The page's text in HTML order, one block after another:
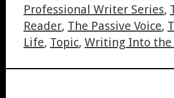
Professional Writer Series,
Reader, The Passive Voice,
Life, Topic, Writing Into the